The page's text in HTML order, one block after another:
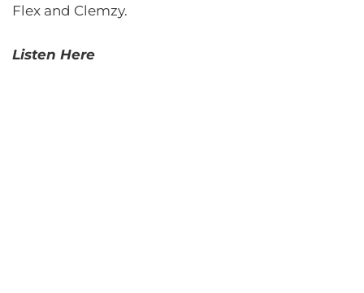
Flex and Clemzy.
Listen Here